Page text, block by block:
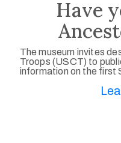
Have
The museum invites
Troops (USCT) to
information on the first